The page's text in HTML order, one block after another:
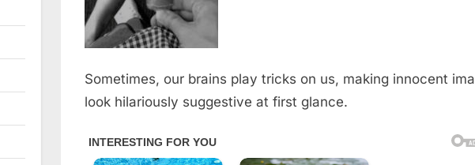
Sometimes, our brains play tricks on us, making innocent
look hilariously suggestive at first glance.